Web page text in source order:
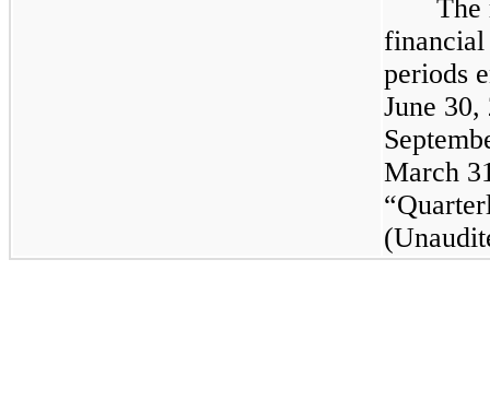
The
periods
June
March